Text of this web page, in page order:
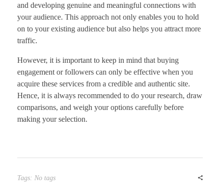
and developing genuine and meaningful connections with
your audience. This approach not only enables you to hold
on to your existing audience but also helps you attract more
traffic.
However, it is important to keep in mind that buying
engagement or followers can only be effective when you
acquire these services from a credible and authentic site.
Hence, it is always recommended to do your research, draw
comparisons, and weigh your options carefully before
making your selection.
Tags: No tags